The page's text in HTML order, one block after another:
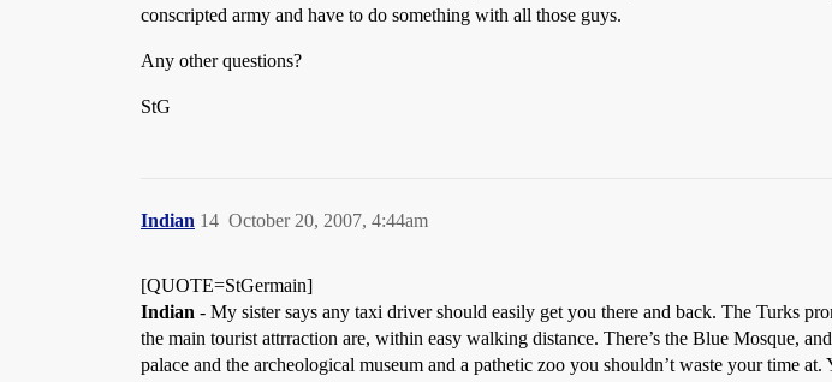
conscripted army and have to do something with all those guys.
Any other questions?
StG
Indian October 20, 2007, 4:44am
14
[QUOTE=StGermain]
Indian - My sister says any taxi driver should easily get you there and back. The Turks
the main tourist attrraction are, within easy walking distance. There’s the Blue Mosque,
palace and the archeological museum and a pathetic zoo you shouldn’t waste your time